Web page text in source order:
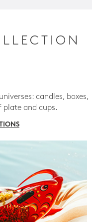
candles, boxes,
plate and cups.